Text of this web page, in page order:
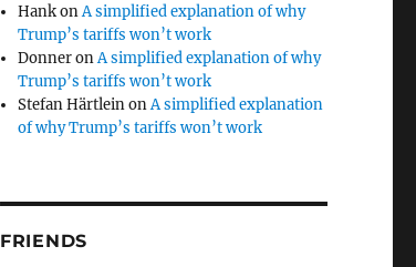
HankonA simplified explanation of why
Trump’s tariffs won’t work
DonneronA simplified explanation of why
Trump’s tariffs won’t work
Stefan HärtleinonA simplified explanation
of why Trump’s tariffs won’t work
FRIENDS